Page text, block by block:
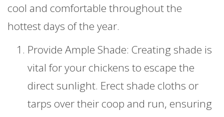
cool and comfortable throughout the
hottest days of the year.
Provide Ample Shade: Creating shade is
vital for your chickens to escape the
direct sunlight. Erect shade cloths or
tarps over their coop and run, ensuring